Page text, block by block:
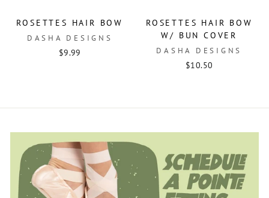
ROSETTES HAIR BOW
DASHA DESIGNS
$9.99
ROSETTES HAIR BOW
W/ BUN COVER
DASHA DESIGNS
$10.50